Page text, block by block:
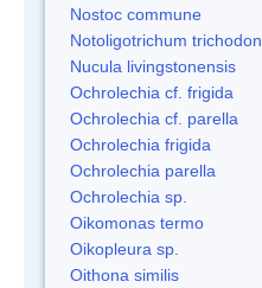
Nostoc commune
Notoligotrichum trichodon
Nucula livingstonensis
Ochrolechia cf. frigida
Ochrolechia cf. parella
Ochrolechia frigida
Ochrolechia parella
Ochrolechia sp.
Oikomonas termo
Oikopleura sp.
Oithona similis